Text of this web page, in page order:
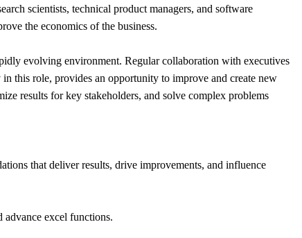
scientists, technical product managers, and software
the economics of the business.
evolving environment. Regular collaboration with executives
this role, provides an opportunity to improve and create new
results for key stakeholders, and solve complex problems
that deliver results, drive improvements, and influence
excel functions.